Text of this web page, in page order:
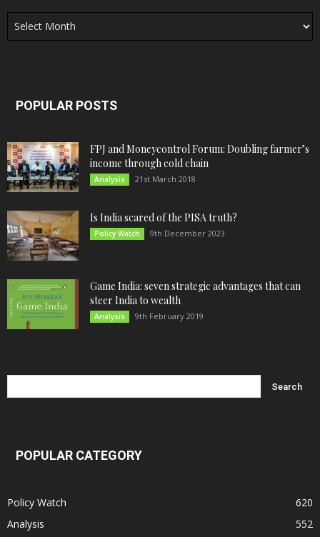
Archives
POPULAR POSTS
FPJ and Moneycontrol Forum: Doubling farmer’s
income through cold chain
Analysis 21st March 2018
Is India scared of the PISA truth?
Policy Watch 9th December 2023
Game India: seven strategic advantages that can
steer India to wealth
Analysis 9th February 2019
POPULAR CATEGORY
Policy Watch
620
Analysis
552